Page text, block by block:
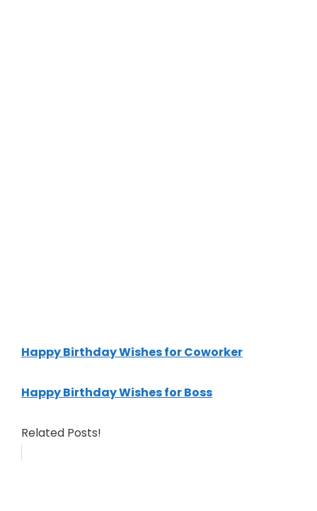
Happy Birthday Wishes for Coworker
Happy Birthday Wishes for Boss
Related Posts!